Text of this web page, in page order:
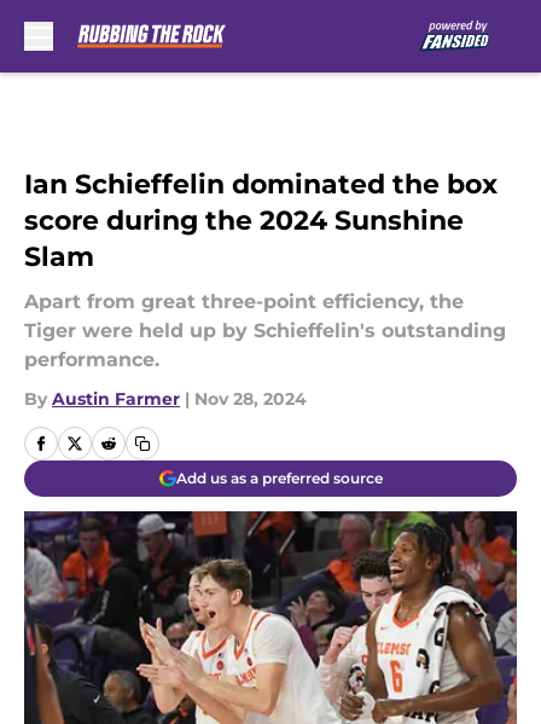
Ian Schieffelin dominated the box
score during the 2024 Sunshine
Slam
Apart from great three-point efficiency, the
Tiger were held up by Schieffelin's outstanding
performance.
By Austin Farmer | Nov 28, 2024
Add us as a preferred source